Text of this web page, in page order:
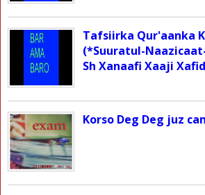
Tafsiirka Qur'aanka
(*Suuratul-
Sh Xanaafi Xaaji
Korso Deg Deg juz